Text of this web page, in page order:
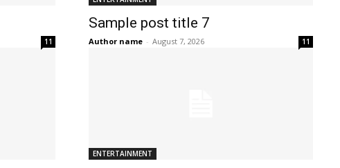
11
Sample post title 7
Author name - August 7, 2026 11
ENTERTAINMENT